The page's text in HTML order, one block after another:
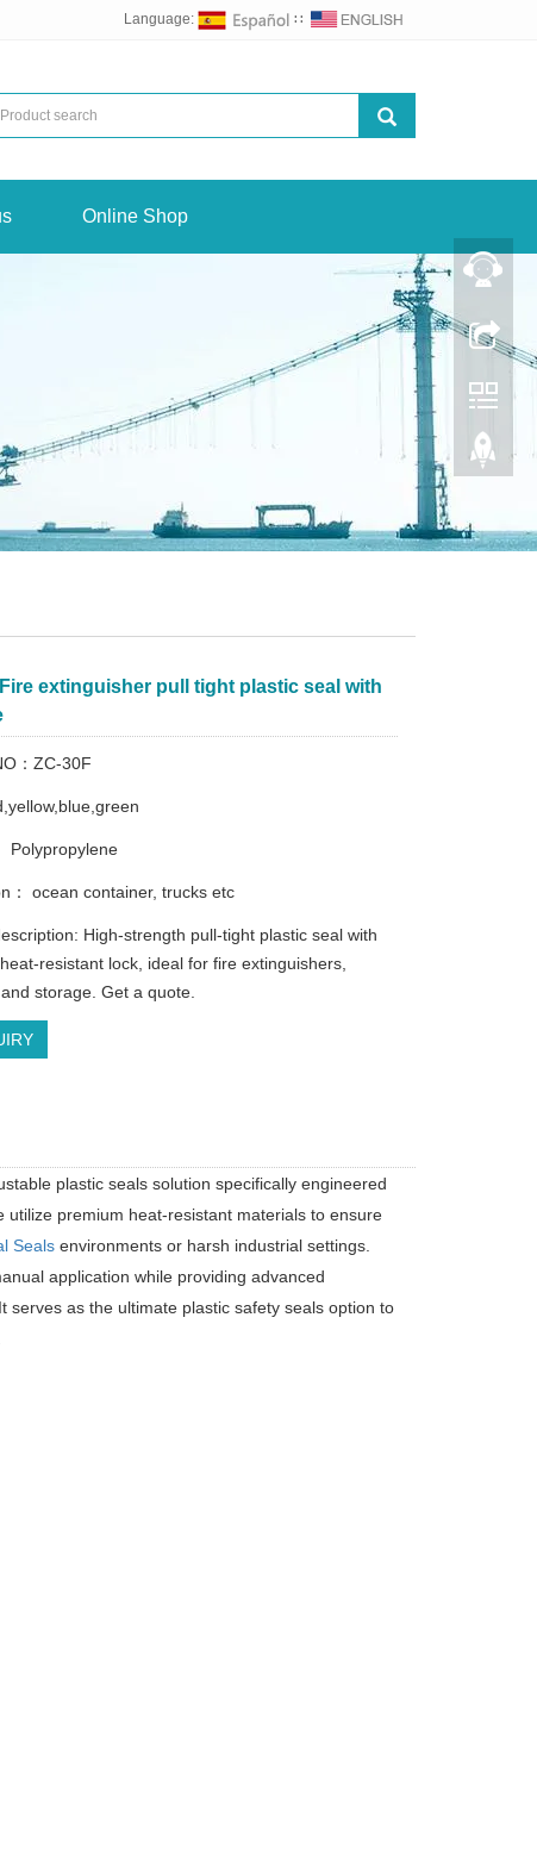
Language: ∷
Online Shop
extinguisher pull tight plastic seal with
：ZC-30F
Polypropylene
： ocean container, trucks etc
High-strength pull-tight plastic seal with
resistant lock, ideal for fire extinguishers,
storage. Get a quote.
plastic seals solution specifically engineered
premium heat-resistant materials to ensure
Sealsenvironments or harsh industrial settings.
application while providing advanced
serves as the ultimate plastic safety seals option to